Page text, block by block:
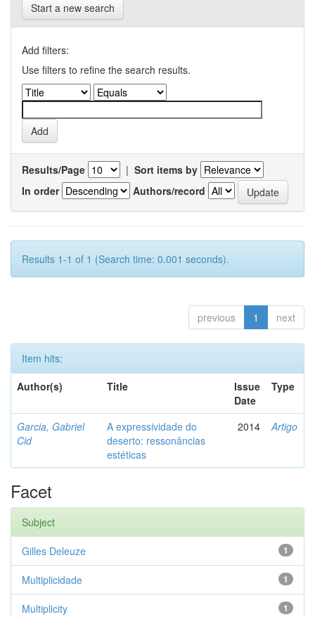
Start a new search
Add filters:
Use filters to refine the search results.
Results/Page | Sort items by
In order
Authors/record
Results 1-1 of 1 (Search time: 0.001 seconds).
previous 1 next
Item hits:
Author(s)
Title
Issue
Date
Type
Garcia, Gabriel
Cid
A expressividade do
deserto: ressonâncias
estéticas
2014 Artigo
Facet
Subject
1
Gilles Deleuze
1
Multiplicidade
1
Multiplicity